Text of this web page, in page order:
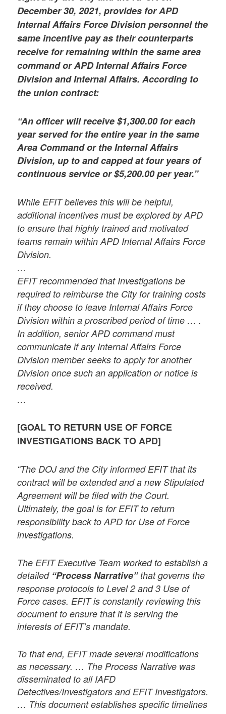
December 30, 2021, provides for APD
Internal Affairs Force Division personnel the
same incentive pay as their counterparts
receive for remaining within the same area
command or APD Internal Affairs Force
Division and Internal Affairs. According to
the union contract:
“An officer will receive $1,300.00 for each
year served for the entire year in the same
Area Command or the Internal Affairs
Division, up to and capped at four years of
continuous service or $5,200.00 per year.”
While EFIT believes this will be helpful,
additional incentives must be explored by APD
to ensure that highly trained and motivated
teams remain within APD Internal Affairs Force
Division.
…
EFIT recommended that Investigations be
required to reimburse the City for training costs
if they choose to leave Internal Affairs Force
Division within a proscribed period of time … .
In addition, senior APD command must
communicate if any Internal Affairs Force
Division member seeks to apply for another
Division once such an application or notice is
received.
…
[GOAL TO RETURN USE OF FORCE
INVESTIGATIONS BACK TO APD]
“The DOJ and the City informed EFIT that its
contract will be extended and a new Stipulated
Agreement will be filed with the Court.
Ultimately, the goal is for EFIT to return
responsibility back to APD for Use of Force
investigations.
The EFIT Executive Team worked to establish a
detailed “Process Narrative”that governs the
response protocols to Level 2 and 3 Use of
Force cases. EFIT is constantly reviewing this
document to ensure that it is serving the
interests of EFIT’s mandate.
To that end, EFIT made several modifications
as necessary. … The Process Narrative was
disseminated to all IAFD
Detectives/Investigators and EFIT Investigators.
… This document establishes specific timelines